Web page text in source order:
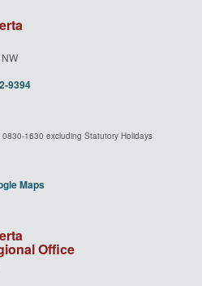
1630 excluding Statutory Holidays
Maps
Office